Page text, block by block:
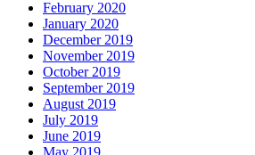
February 2020
January 2020
December 2019
November 2019
October 2019
September 2019
August 2019
July 2019
June 2019
May 2019